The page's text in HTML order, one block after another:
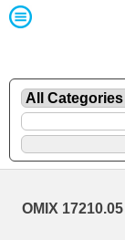
OMIX